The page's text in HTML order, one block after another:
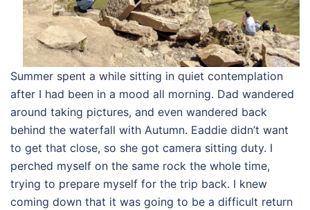
Summer spent a while sitting in quiet contemplation
after I had been in a mood all morning. Dad wandered
around taking pictures, and even wandered back
behind the waterfall with Autumn. Eaddie didn’t want
to get that close, so she got camera sitting duty. I
perched myself on the same rock the whole time,
trying to prepare myself for the trip back. I knew
coming down that it was going to be a difficult return